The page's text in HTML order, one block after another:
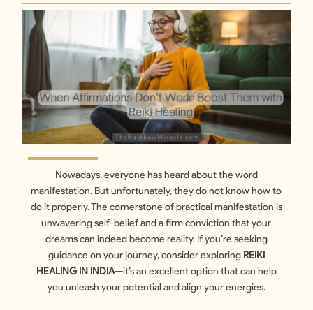
Nowadays, everyone has heard about the word
manifestation. But unfortunately, they do not know how to
do it properly. The cornerstone of practical manifestation is
unwavering self-belief and a firm conviction that your
dreams can indeed become reality. If you’re seeking
guidance on your journey, consider exploring REIKI
HEALING IN INDIA—it’s an excellent option that can help
you unleash your potential and align your energies.